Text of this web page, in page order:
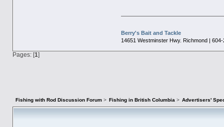
Berry's Bait and Tackle
14651 Westminster Hwy. Richmond |
Pages: [1]
Fishing with Rod Discussion Forum> Fishing in British Columbia > Advertisers'